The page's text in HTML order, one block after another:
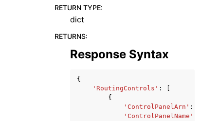
RETURN TYPE:
dict
RETURNS:
Response Syntax
{
'RoutingControls' :
{
'ControlPanelArn' :
'ControlPanelName'